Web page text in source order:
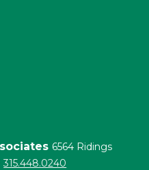
6564 Ridings
315.448.0240